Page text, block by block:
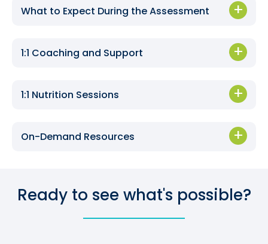
What to Expect During the Assessment
1:1 Coaching and Support
1:1 Nutrition Sessions
On-Demand Resources
Ready to see what's possible?